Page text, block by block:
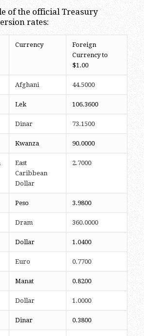
of the official Treasury
rates:
Currency
Foreign
Currency to
$1.00
Afghani 44.5000
Lek 106.3600
Dinar 73.1500
Kwanza 90.0000
East
Caribbean
Dollar
2.7000
Peso 3.9800
Dram 360.0000
Dollar 1.0400
Euro 0.7700
Manat 0.8200
Dollar 1.0000
Dinar 0.3800